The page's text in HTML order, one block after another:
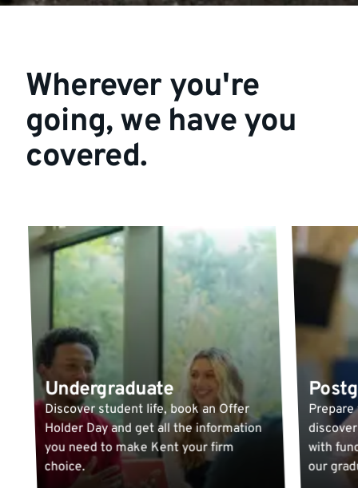
Wherever you're
going, we have you
covered.
Undergraduate
Discover student life, book an Offer
Holder Day and get all the information
you need to make Kent your firm
choice.
with
our